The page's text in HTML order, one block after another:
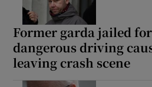
Former garda jailed
dangerous driving
leaving crash scene